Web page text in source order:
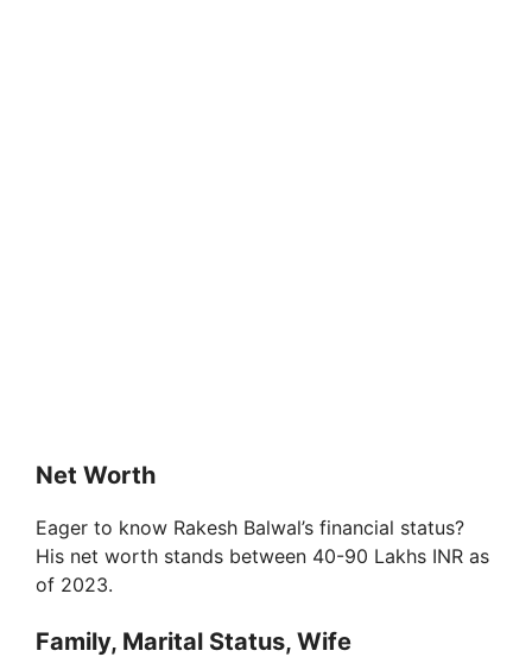
Net Worth
Eager to know Rakesh Balwal’s financial status?
His net worth stands between 40-90 Lakhs INR as
of 2023.
Family, Marital Status, Wife